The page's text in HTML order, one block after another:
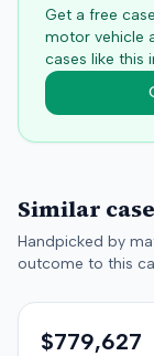
Get a free
motor vehicle
cases like this
Similar
Handpicked by
outcome to this
$779,627